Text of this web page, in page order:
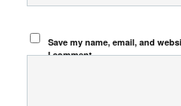
Save my name, email, and
I comment.